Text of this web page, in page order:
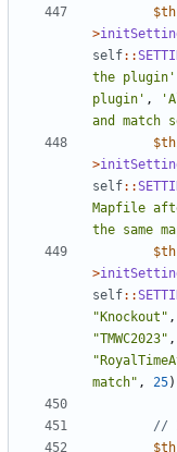
>
self::
the plugin'
plugin' ,
and match
>
self::
Mapfile
the same
>
self::
"Knockout" ,
"TMWC2023" ,
match" , 25